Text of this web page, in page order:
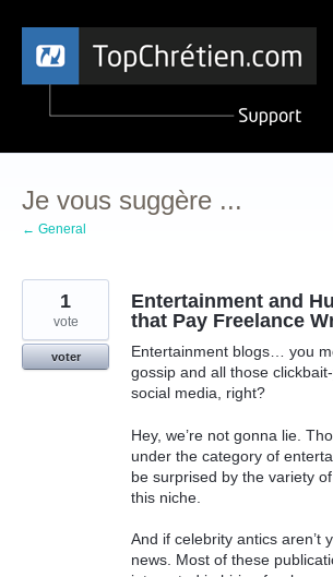
Aller
contenu
Je vous suggère ...
← General
Entertainment and
that Pay Freelance
Entertainment blogs… you
gossip and all those
social media, right?
Hey, we’re not gonna lie.
under the category of
be surprised by the variety
this niche.
And if celebrity antics aren’t
news. Most of these
1
vote
voter